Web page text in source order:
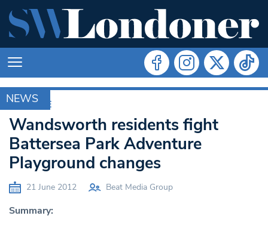
NEWS
ARCHIVE
Wandsworth residents fight
Battersea Park Adventure
Playground changes
21 June 2012 Beat Media Group
Summary: